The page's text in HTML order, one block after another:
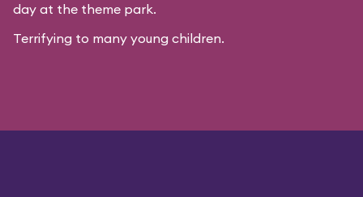
day at the theme park.
Terrifying to many young children.